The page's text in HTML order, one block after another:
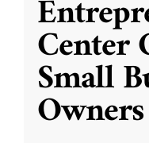
Center
Small
Owners